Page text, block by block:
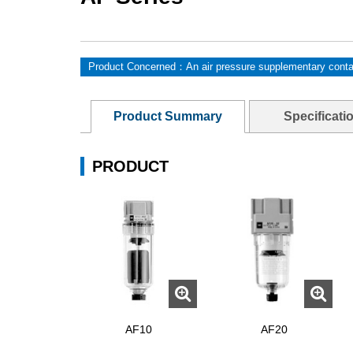
Product Concerned：An air pressure supplementary
Product Summary
PRODUCT
AF10 AF20